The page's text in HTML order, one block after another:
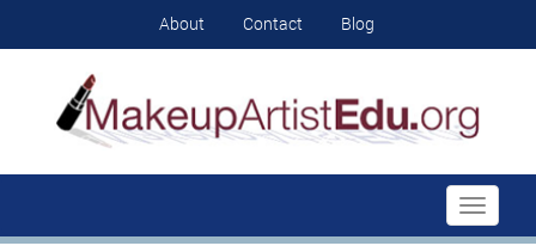
About Contact Blog
Toggle